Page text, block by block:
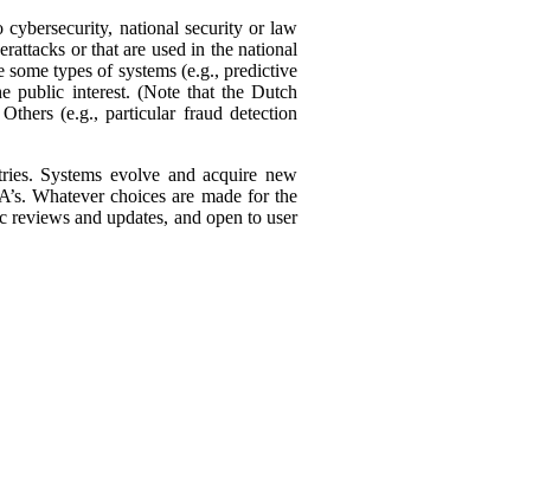
cybersecurity, national security or law
or that are used in the national
types of systems (e.g., predictive
public interest. (Note that the Dutch
(e.g., particular fraud detection
Systems evolve and acquire new
Whatever choices are made for the
and updates, and open to user